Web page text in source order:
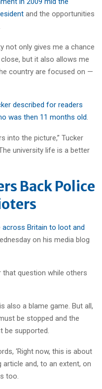
and the opportunities
not only gives me a chance
but it also allows me
country are focused on —
described for readers
was then 11 months old.
into the picture,” Tucker
university life is a better
Back Police
across Britain to loot and
on his media blog
that question while others
also a blame game. But all,
be stopped and the
be supported.
‘Right now, this is about
article and, to an extent, on
too.